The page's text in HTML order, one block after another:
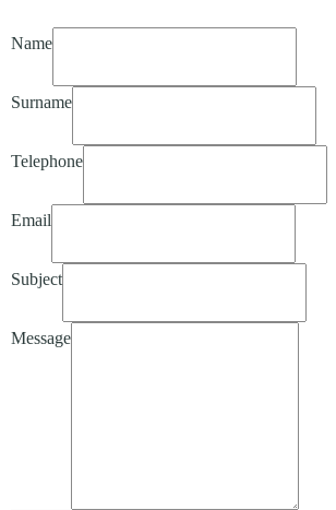
Name
Surname
Telephone
Email
Subject
Message